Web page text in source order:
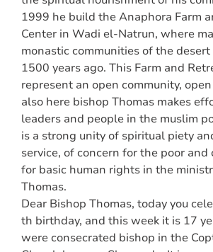
1999 he build the Anaphora Farm
Center in Wadi el-Natrun, where
monastic communities of the
1500 years ago. This Farm and
represent an open community,
also here bishop Thomas makes
leaders and people in the muslim
is a strong unity of spiritual piety
service, of concern for the poor and
for basic human rights in the
Thomas.
Dear Bishop Thomas, today you
th birthday, and this week it is 17
were consecrated bishop in the